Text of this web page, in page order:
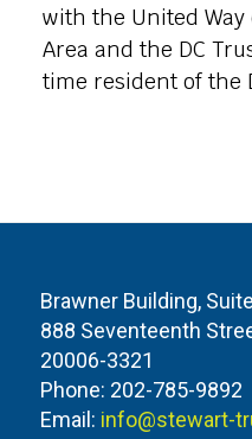
with the United
Area and the DC
time resident of the
Brawner Building,
888 Seventeenth
20006-3321
Phone: 202-785-9892
Email: info@stewart-